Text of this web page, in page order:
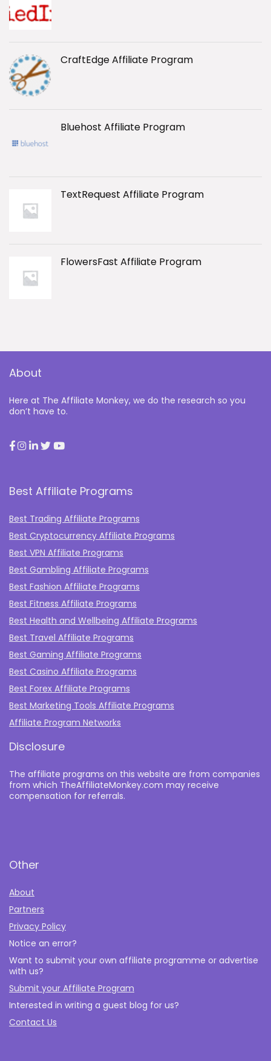
CraftEdge Affiliate Program
Bluehost Affiliate Program
TextRequest Affiliate Program
FlowersFast Affiliate Program
About
Here at The Affiliate Monkey, we do the research so you
don’t have to.
Best Affiliate Programs
Best Trading Affiliate Programs
Best Cryptocurrency Affiliate Programs
Best VPN Affiliate Programs
Best Gambling Affiliate Programs
Best Fashion Affiliate Programs
Best Fitness Affiliate Programs
Best Health and Wellbeing Affiliate Programs
Best Travel Affiliate Programs
Best Gaming Affiliate Programs
Best Casino Affiliate Programs
Best Forex Affiliate Programs
Best Marketing Tools Affiliate Programs​
Affiliate Program Networks
Disclosure
The affiliate programs on this website are from companies
from which TheAffiliateMonkey.com may receive
compensation for referrals.
Other
About
Partners
Privacy Policy
Notice an error?
Want to submit your own affiliate programme or advertise
with us?
Submit your Affiliate Program
Interested in writing a guest blog for us?
Contact Us